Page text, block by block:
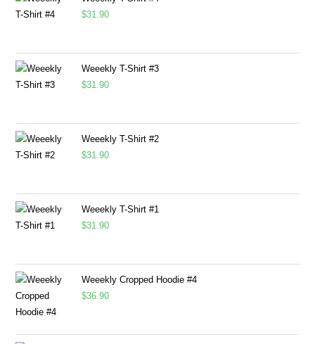
$31.90
Weeekly T-Shirt #3
$31.90
Weeekly T-Shirt #2
$31.90
Weeekly T-Shirt #1
$31.90
Weeekly Cropped Hoodie #4
$36.90